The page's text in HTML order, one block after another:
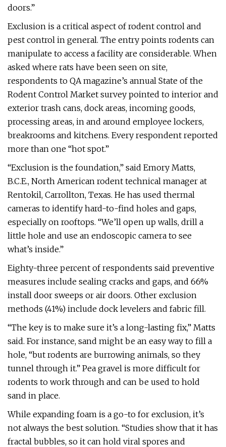
doors.”
Exclusion is a critical aspect of rodent control and
pest control in general. The entry points rodents can
manipulate to access a facility are considerable. When
asked where rats have been seen on site,
respondents to QA magazine’s annual State of the
Rodent Control Market survey pointed to interior and
exterior trash cans, dock areas, incoming goods,
processing areas, in and around employee lockers,
breakrooms and kitchens. Every respondent reported
more than one “hot spot.”
“Exclusion is the foundation,” said Emory Matts,
B.C.E., North American rodent technical manager at
Rentokil, Carrollton, Texas. He has used thermal
cameras to identify hard-to-find holes and gaps,
especially on rooftops. “We’ll open up walls, drill a
little hole and use an endoscopic camera to see
what’s inside.”
Eighty-three percent of respondents said preventive
measures include sealing cracks and gaps, and 66%
install door sweeps or air doors. Other exclusion
methods (41%) include dock levelers and fabric fill.
“The key is to make sure it’s a long-lasting fix,” Matts
said. For instance, sand might be an easy way to fill a
hole, “but rodents are burrowing animals, so they
tunnel through it.” Pea gravel is more difficult for
rodents to work through and can be used to hold
sand in place.
While expanding foam is a go-to for exclusion, it’s
not always the best solution. “Studies show that it has
fractal bubbles, so it can hold viral spores and